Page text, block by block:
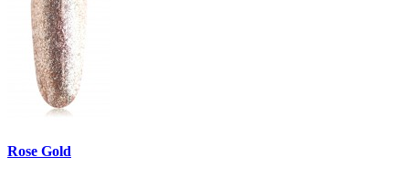
Rose Gold